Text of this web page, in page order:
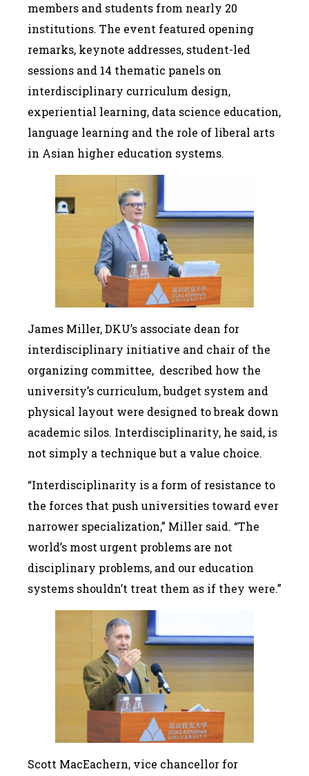
members and students from nearly 20
institutions. The event featured opening
remarks, keynote addresses, student-led
sessions and 14 thematic panels on
interdisciplinary curriculum design,
experiential learning, data science education,
language learning and the role of liberal arts
in Asian higher education systems.
James Miller, DKU’s associate dean for
interdisciplinary initiative and chair of the
organizing committee, described how the
university’s curriculum, budget system and
physical layout were designed to break down
academic silos. Interdisciplinarity, he said, is
not simply a technique but a value choice.
“Interdisciplinarity is a form of resistance to
the forces that push universities toward ever
narrower specialization,” Miller said. “The
world’s most urgent problems are not
disciplinary problems, and our education
systems shouldn’t treat them as if they were.”
Scott MacEachern, vice chancellor for